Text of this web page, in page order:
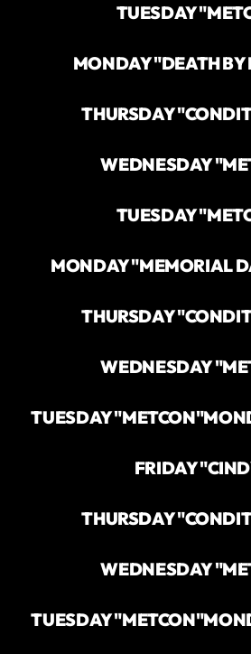
TUESDAY
MONDAY "DEATH BY
THURSDAY
WEDNESDAY
TUESDAY
MONDAY "MEMORIAL
THURSDAY
WEDNESDAY
TUESDAY "METCON"
FRIDAY
THURSDAY
WEDNESDAY
TUESDAY "METCON"